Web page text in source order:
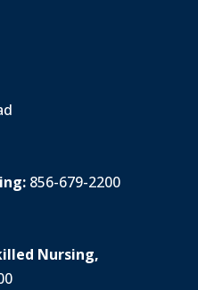
856-679-2200
Nursing,